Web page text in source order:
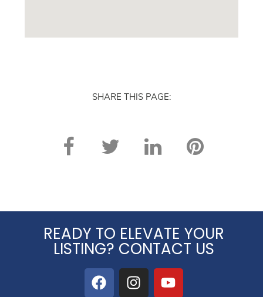
SHARE THIS PAGE:
READY TO ELEVATE YOUR
LISTING? CONTACT US